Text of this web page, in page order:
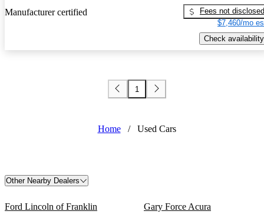
Manufacturer certified
Fees not disclosed
$7,460/mo
Check availability
1
Home / Used Cars
Other Nearby Dealers
Ford Lincoln of Franklin Gary Force Acura